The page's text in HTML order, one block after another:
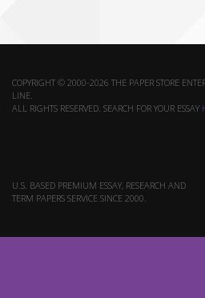
COPYRIGHT © 2000-2026 THE PAPER STORE
LINE.
ALL RIGHTS RESERVED. SEARCH FOR YOUR ESSAY
U.S. BASED PREMIUM ESSAY, RESEARCH AND
TERM PAPERS SERVICE SINCE 2000.